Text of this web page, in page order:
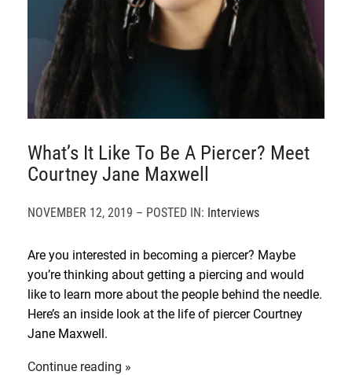
What’s It Like To Be A Piercer? Meet
Courtney Jane Maxwell
NOVEMBER 12, 2019 – POSTED IN: Interviews
Are you interested in becoming a piercer? Maybe
you’re thinking about getting a piercing and would
like to learn more about the people behind the needle.
Here’s an inside look at the life of piercer Courtney
Jane Maxwell.
Continue reading